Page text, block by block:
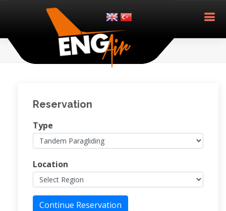
Reservation
Type
Location
Continue Reservation